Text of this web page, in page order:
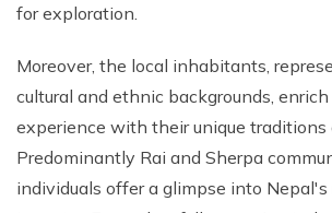
for exploration.
Moreover, the local inhabitants,
cultural and ethnic backgrounds,
experience with their unique traditions
Predominantly Rai and Sherpa
individuals offer a glimpse into Nepal's